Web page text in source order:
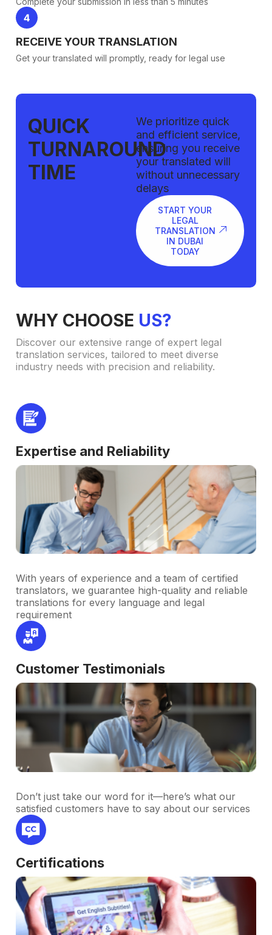
RECEIVE YOUR TRANSLATION
Get your translated will promptly, ready for legal use
QUICK
TURNAROUND
TIME
We prioritize quick
and efficient service,
ensuring you receive
your translated will
without unnecessary
delays
START YOUR
LEGAL
TRANSLATION
IN DUBAI
TODAY
WHY CHOOSE US?
Discover our extensive range of expert legal
translation services, tailored to meet diverse
industry needs with precision and reliability.
Expertise and Reliability
With years of experience and a team of certified
translators, we guarantee high-quality and reliable
translations for every language and legal
requirement
Customer Testimonials
Don’t just take our word for it—here’s what our
satisfied customers have to say about our services
Certifications